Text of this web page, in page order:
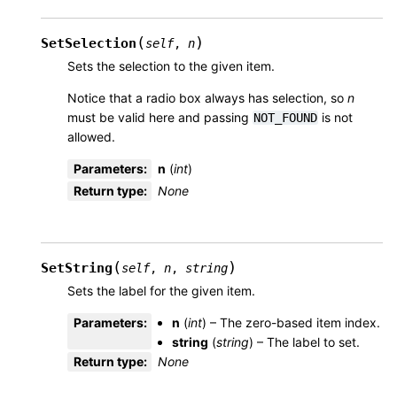
SetSelection (self, n)
Sets the selection to the given item.
Notice that a radio box always has selection, so n
must be valid here and passing NOT_FOUND is not
allowed.
Parameters: n (int)
Return type: None
SetString (self, n, string)
Sets the label for the given item.
Parameters: n (int) – The zero-based item index.
string (string) – The label to set.
Return type: None